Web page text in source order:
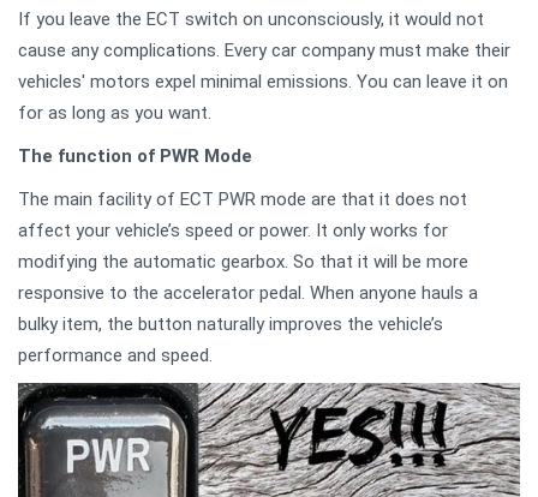
If you leave the ECT switch on unconsciously, it would not
cause any complications. Every car company must make their
vehicles' motors expel minimal emissions. You can leave it on
for as long as you want.
The function of PWR Mode
The main facility of ECT PWR mode are that it does not
affect your vehicle’s speed or power. It only works for
modifying the automatic gearbox. So that it will be more
responsive to the accelerator pedal. When anyone hauls a
bulky item, the button naturally improves the vehicle’s
performance and speed.